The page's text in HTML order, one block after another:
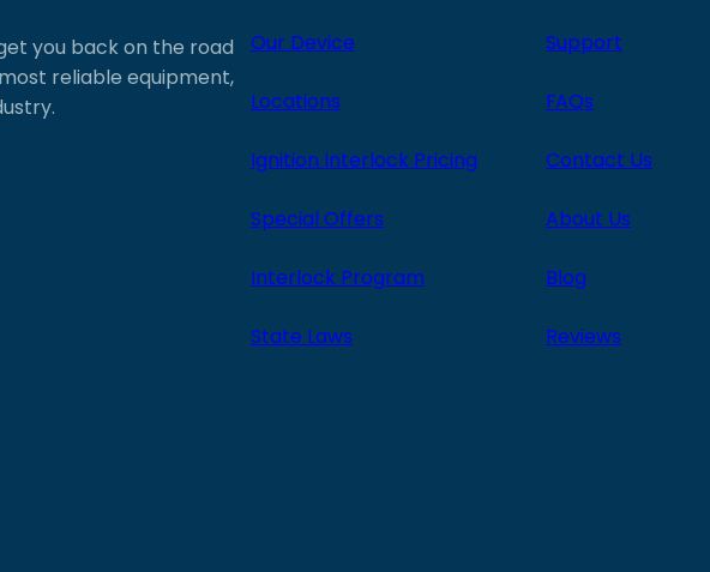
you back on the road
reliable equipment,
Our Device
Locations
Ignition Interlock Pricing
Special Offers
Interlock Program
State Laws
Support
FAQs
Contact Us
About Us
Blog
Reviews